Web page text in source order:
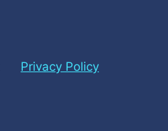
Privacy Policy